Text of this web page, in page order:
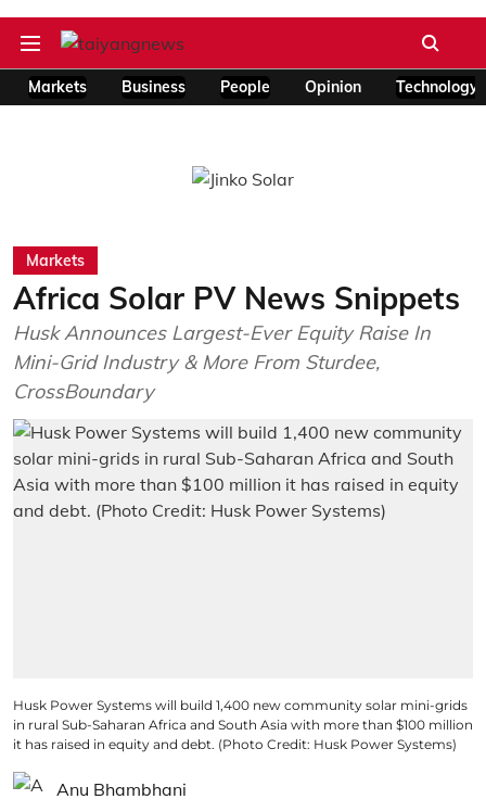
Markets Business People Opinion Technology
Markets
Africa Solar PV News Snippets
Husk Announces Largest-Ever Equity Raise In
Mini-Grid Industry & More From Sturdee,
CrossBoundary
Husk Power Systems will build 1,400 new community solar mini-grids
in rural Sub-Saharan Africa and South Asia with more than $100 million
it has raised in equity and debt. (Photo Credit: Husk Power Systems)
Anu Bhambhani